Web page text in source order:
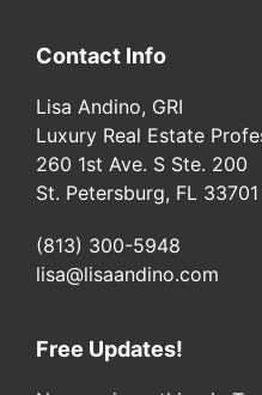
Contact Info
Lisa Andino, GRI
Luxury Real Estate
260 1st Ave. S Ste. 200
St. Petersburg, FL 33701
(813) 300-5948
lisa@lisaandino.com
Free Updates!